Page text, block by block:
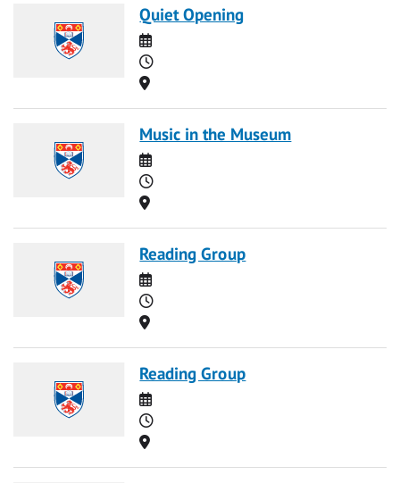
Quiet Opening
Date
Time
Location
Music in the Museum
Date
Time
Location
Reading Group
Date
Time
Location
Reading Group
Date
Time
Location